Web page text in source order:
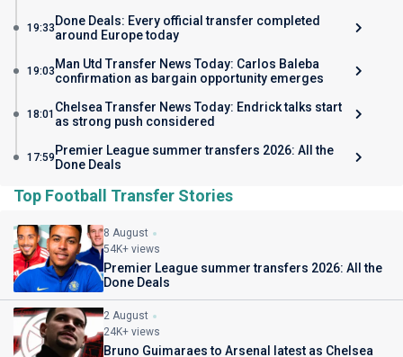
19:33 Done Deals: Every official transfer completed
around Europe today
19:03 Man Utd Transfer News Today: Carlos Baleba
confirmation as bargain opportunity emerges
18:01 Chelsea Transfer News Today: Endrick talks start
as strong push considered
17:59 Premier League summer transfers 2026: All the
Done Deals
Top Football Transfer Stories
8 August
54K+ views
Premier League summer transfers 2026: All the
Done Deals
2 August
24K+ views
Bruno Guimaraes to Arsenal latest as Chelsea